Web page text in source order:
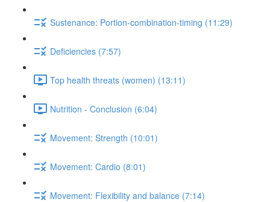
Sustenance: Portion-combination-timing (11:29)
Deficiencies (7:57)
Top health threats (women) (13:11)
Nutrition - Conclusion (6:04)
Movement: Strength (10:01)
Movement: Cardio (8:01)
Movement: Flexibility and balance (7:14)